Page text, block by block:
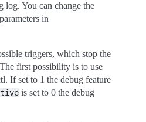
log. You can change the
in
triggers, which stop the
first possibility is to use
If set to 1 the debug feature
is set to 0 the debug